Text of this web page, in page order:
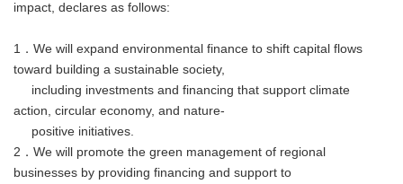
impact, declares as follows:
1．We will expand environmental finance to shift capital flows
toward building a sustainable society,
including investments and financing that support climate
action, circular economy, and nature-
positive initiatives.
2．We will promote the green management of regional
businesses by providing financing and support to